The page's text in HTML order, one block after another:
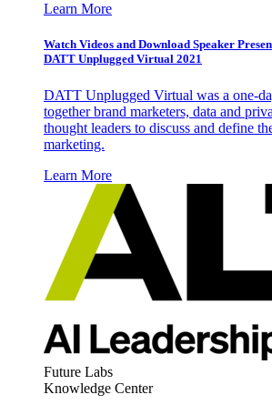
Learn More
Watch Videos and Download Speaker
DATT Unplugged Virtual 2021
DATT Unplugged Virtual was a one-
together brand marketers, data and
thought leaders to discuss and define
marketing.
Learn More
Future Labs
Knowledge Center